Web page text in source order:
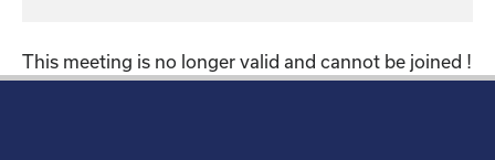
This meeting is no longer valid and cannot be joined !